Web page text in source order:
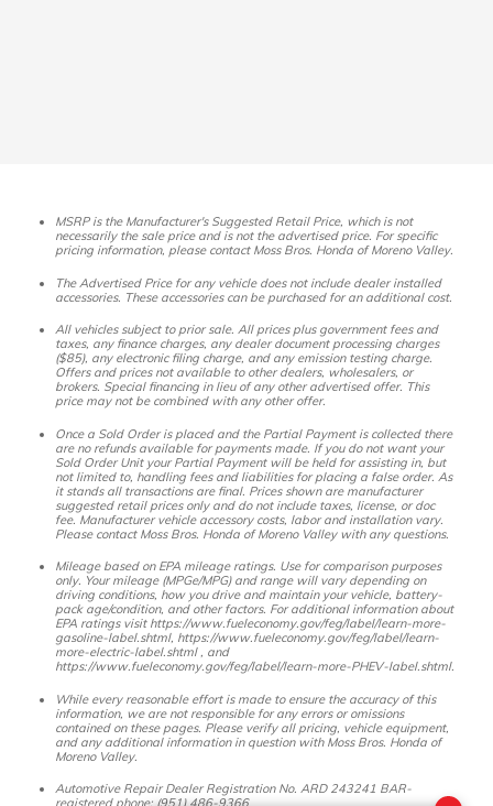
MSRP is the Manufacturer's Suggested Retail Price, which is not
necessarily the sale price and is not the advertised price. For specific
pricing information, please contact Moss Bros. Honda of Moreno Valley.
The Advertised Price for any vehicle does not include dealer installed
accessories. These accessories can be purchased for an additional cost.
All vehicles subject to prior sale. All prices plus government fees and
taxes, any finance charges, any dealer document processing charges
($85), any electronic filing charge, and any emission testing charge.
Offers and prices not available to other dealers, wholesalers, or
brokers. Special financing in lieu of any other advertised offer. This
price may not be combined with any other offer.
Once a Sold Order is placed and the Partial Payment is collected there
are no refunds available for payments made. If you do not want your
Sold Order Unit your Partial Payment will be held for assisting in, but
not limited to, handling fees and liabilities for placing a false order. As
it stands all transactions are final. Prices shown are manufacturer
suggested retail prices only and do not include taxes, license, or doc
fee. Manufacturer vehicle accessory costs, labor and installation vary.
Please contact Moss Bros. Honda of Moreno Valley with any questions.
Mileage based on EPA mileage ratings. Use for comparison purposes
only. Your mileage (MPGe/MPG) and range will vary depending on
driving conditions, how you drive and maintain your vehicle, battery-
pack age/condition, and other factors. For additional information about
EPA ratings visit https://www.fueleconomy.gov/feg/label/learn-more-
gasoline-label.shtml, https://www.fueleconomy.gov/feg/label/learn-
more-electric-label.shtml , and
https://www.fueleconomy.gov/feg/label/learn-more-PHEV-label.shtml.
While every reasonable effort is made to ensure the accuracy of this
information, we are not responsible for any errors or omissions
contained on these pages. Please verify all pricing, vehicle equipment,
and any additional information in question with Moss Bros. Honda of
Moreno Valley.
Automotive Repair Dealer Registration No. ARD 243241 BAR-
registered phone: (951) 486-9366